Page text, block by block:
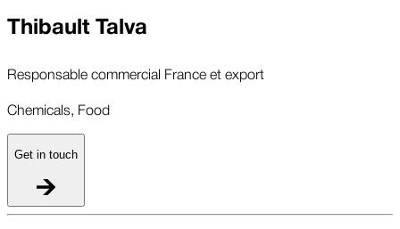
Thibault Talva
Responsable commercial France et export
Chemicals, Food
Get in touch